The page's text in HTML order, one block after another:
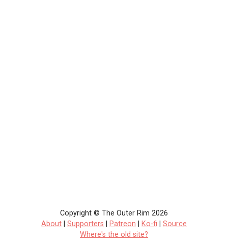
Copyright © The Outer Rim 2026
About
Supporters Patreon Ko-fi
Source
Where's the old site?